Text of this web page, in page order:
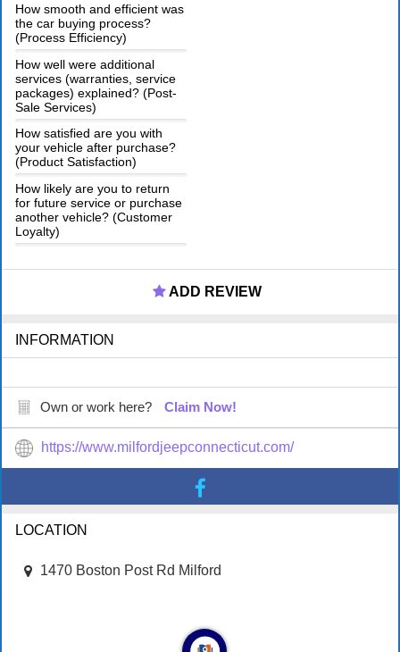
How smooth and efficient was
the car buying process?
(Process Efficiency)
How well were additional
services (warranties, service
packages) explained? (Post-
Sale Services)
How satisfied are you with
your vehicle after purchase?
(Product Satisfaction)
How likely are you to return
for future service or purchase
another vehicle? (Customer
Loyalty)
ADD REVIEW
INFORMATION
Own or work here? Claim Now!
https://www.milfordjeepconnecticut.com/
LOCATION
1470 Boston Post Rd Milford